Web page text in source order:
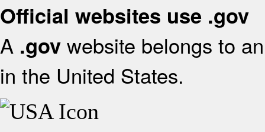
Official websites use .gov
A .gov website belongs to
in the United States.